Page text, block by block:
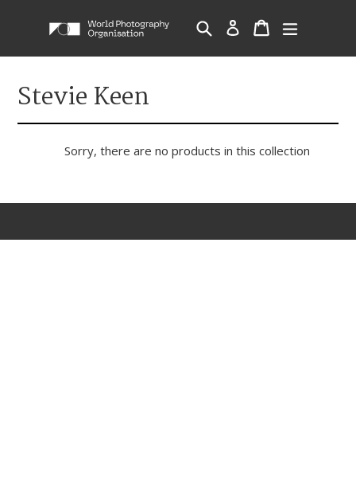
Search Log in Cart
Cartexpand/
Stevie Keen
Sorry, there are no products in this collection